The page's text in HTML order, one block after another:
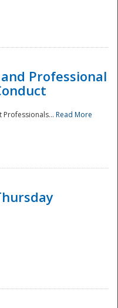
Professional
Professionals... Read More